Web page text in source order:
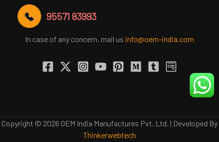
95571 83993
In case of any concern, mail us info@oem-india.com
Copyright © 2026 OEM India Manufactures Pvt. Ltd. | Developed By
Thinkerwebtech